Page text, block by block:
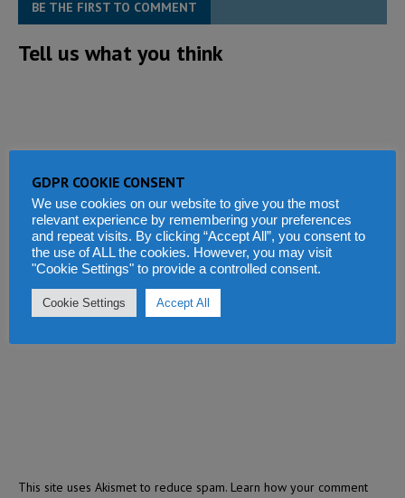
BE THE FIRST TO COMMENT
Tell us what you think
This site uses Akismet to reduce spam. Learn how your comment
GDPR COOKIE CONSENT
We use cookies on our website to give you the most
relevant experience by remembering your preferences
and repeat visits. By clicking “Accept All”, you consent to
the use of ALL the cookies. However, you may visit
"Cookie Settings" to provide a controlled consent.
Cookie Settings Accept All